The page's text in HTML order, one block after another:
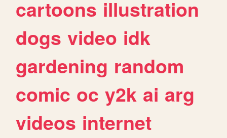
cartoons illustration
dogs video idk
gardening random
comic oc y2k ai arg
videos internet